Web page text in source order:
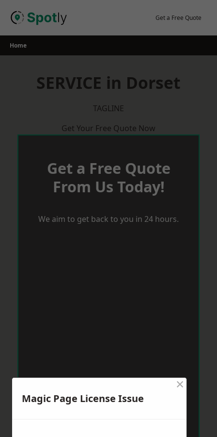
Get a Free Quote
Home
SERVICE in Dorset
TAGLINE
Get Your Free Quote Now
Get a Free Quote
From Us Today!
We aim to get back to you in 24 hours.
Magic Page License Issue
×